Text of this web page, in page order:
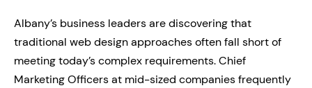
Albany’s business leaders are discovering that
traditional web design approaches often fall short of
meeting today’s complex requirements. Chief
Marketing Officers at mid-sized companies frequently